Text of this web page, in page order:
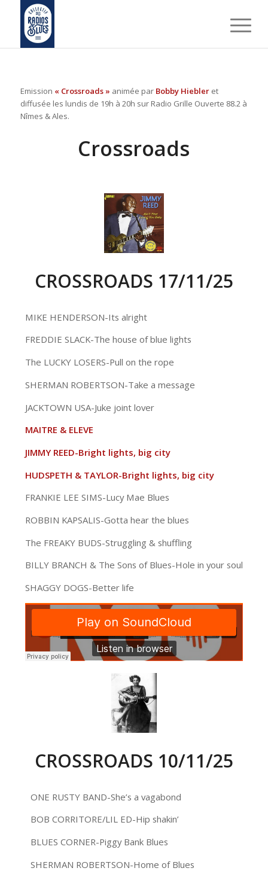
Emission « Crossroads » animée par Bobby Hiebleret
diffusée les lundis de 19h à 20h sur Radio Grille Ouverte 88.2 à
Nîmes & Ales.
Crossroads
CROSSROADS 17/11/25
MIKE HENDERSON-Its alright
FREDDIE SLACK-The house of blue lights
The LUCKY LOSERS-Pull on the rope
SHERMAN ROBERTSON-Take a message
JACKTOWN USA-Juke joint lover
MAITRE & ELEVE
JIMMY REED-Bright lights, big city
HUDSPETH & TAYLOR-Bright lights, big city
FRANKIE LEE SIMS-Lucy Mae Blues
ROBBIN KAPSALIS-Gotta hear the blues
The FREAKY BUDS-Struggling & shuffling
BILLY BRANCH & The Sons of Blues-Hole in your soul
SHAGGY DOGS-Better life
CROSSROADS 10/11/25
ONE RUSTY BAND-She’s a vagabond
BOB CORRITORE/LIL ED-Hip shakin’
BLUES CORNER-Piggy Bank Blues
SHERMAN ROBERTSON-Home of Blues